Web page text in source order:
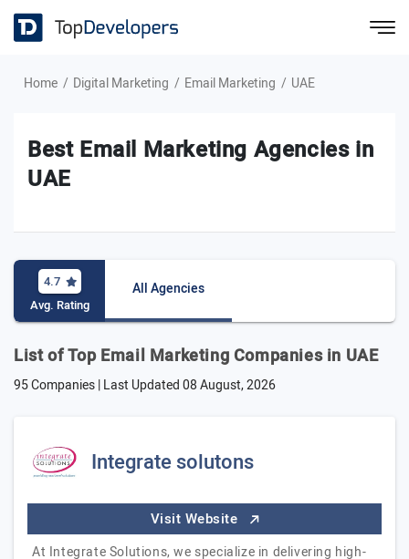
Home Digital Marketing Email Marketing UAE
Best Email Marketing Agencies in
UAE
4.7
Avg. Rating
All Agencies
List of Top Email Marketing Companies in UAE
95 Companies | Last Updated08 August, 2026
Integrate solutons
Visit Website
At Integrate Solutions, we specialize in delivering high-